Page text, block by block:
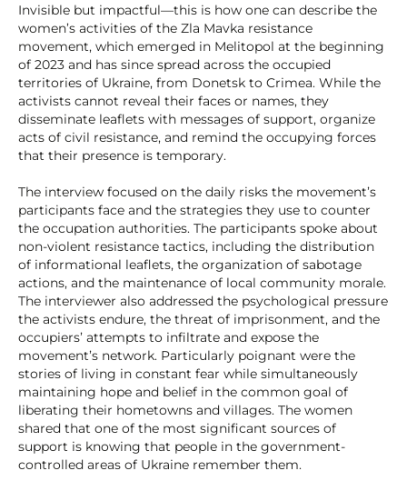
Invisible but impactful—this is how one can describe the
women’s activities of the Zla Mavka resistance
movement, which emerged in Melitopol at the beginning
of 2023 and has since spread across the occupied
territories of Ukraine, from Donetsk to Crimea. While the
activists cannot reveal their faces or names, they
disseminate leaflets with messages of support, organize
acts of civil resistance, and remind the occupying forces
that their presence is temporary.
The interview focused on the daily risks the movement’s
participants face and the strategies they use to counter
the occupation authorities. The participants spoke about
non-violent resistance tactics, including the distribution
of informational leaflets, the organization of sabotage
actions, and the maintenance of local community morale.
The interviewer also addressed the psychological pressure
the activists endure, the threat of imprisonment, and the
occupiers’ attempts to infiltrate and expose the
movement’s network. Particularly poignant were the
stories of living in constant fear while simultaneously
maintaining hope and belief in the common goal of
liberating their hometowns and villages. The women
shared that one of the most significant sources of
support is knowing that people in the government-
controlled areas of Ukraine remember them.